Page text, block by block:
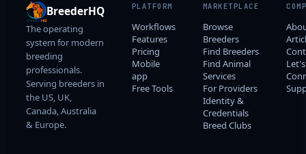
BreederHQ
The operating
system for modern
breeding
professionals.
Serving breeders in
the US, UK,
Canada, Australia
& Europe.
PLATFORM
Workflows
Features
Pricing
Mobile
app
Free Tools
MARKETPLACE
Browse
Breeders
Find Breeders
Find Animal
Services
For Providers
Identity &
Credentials
Breed Clubs
Let's